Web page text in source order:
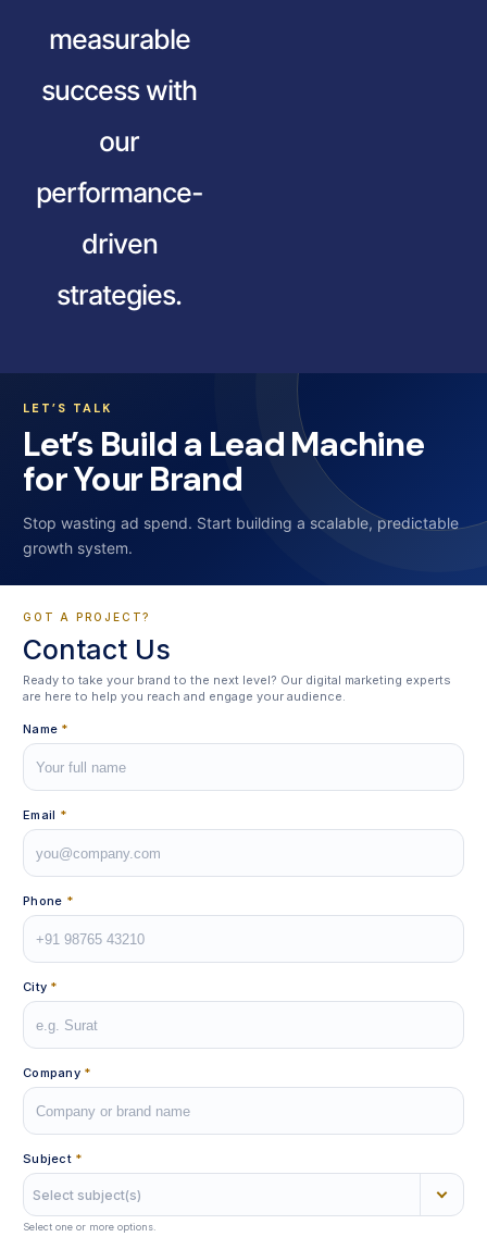
measurable
success with
our
performance-
driven
strategies.
LET’S TALK
Let’s Build a Lead Machine
for Your Brand
Stop wasting ad spend. Start building a scalable, predictable
growth system.
GOT A PROJECT?
Contact Us
Ready to take your brand to the next level? Our digital marketing experts
are here to help you reach and engage your audience.
Name *
Email *
Phone *
City *
Company *
Subject *
Select subject(s)
Select one or more options.